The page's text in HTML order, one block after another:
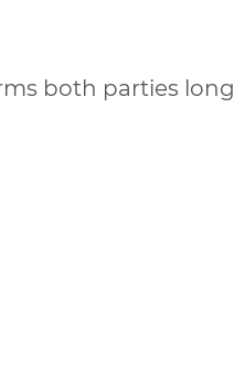
both parties long